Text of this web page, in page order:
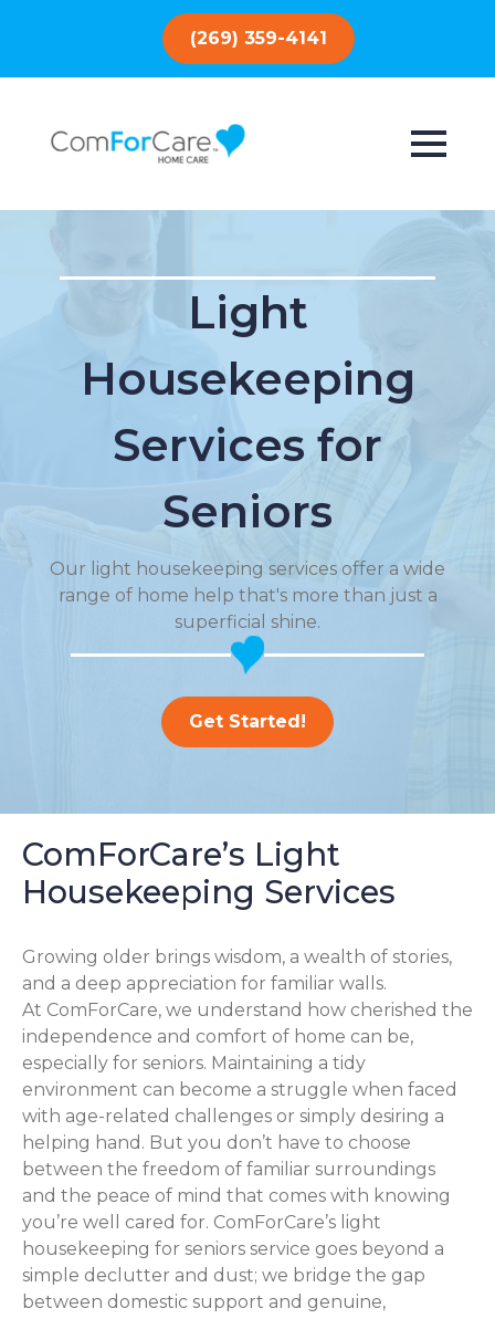
(269) 359-4141
Light
Housekeeping
Services for
Seniors
Our light housekeeping services offer a wide
range of home help that's more than just a
superficial shine.
Get Started!
ComForCare’s Light
Housekeeping Services
Growing older brings wisdom, a wealth of stories,
and a deep appreciation for familiar walls.
At ComForCare, we understand how cherished the
independence and comfort of home can be,
especially for seniors. Maintaining a tidy
environment can become a struggle when faced
with age-related challenges or simply desiring a
helping hand. But you don’t have to choose
between the freedom of familiar surroundings
and the peace of mind that comes with knowing
you’re well cared for. ComForCare’s light
housekeeping for seniors service goes beyond a
simple declutter and dust; we bridge the gap
between domestic support and genuine,